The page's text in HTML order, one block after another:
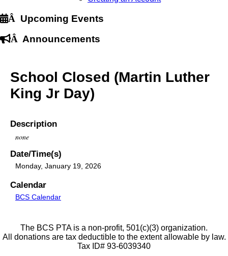
Â Upcoming Events
Â Announcements
School Closed (Martin Luther
King Jr Day)
Description
none
Date/Time(s)
Monday, January 19, 2026
Calendar
BCS Calendar
The BCS PTA is a non-profit, 501(c)(3) organization.
All donations are tax deductible to the extent allowable by law.
Tax ID# 93-6039340